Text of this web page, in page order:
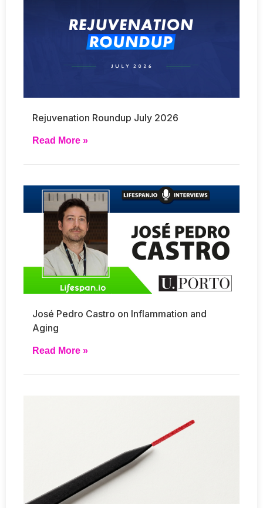
Rejuvenation Roundup July 2026
Read More »
José Pedro Castro on Inflammation and
Aging
Read More »